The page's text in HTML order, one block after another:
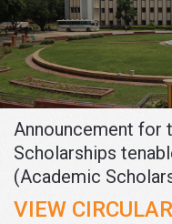
Announcement for
Scholarships
(Academic
VIEW CIRCULAR